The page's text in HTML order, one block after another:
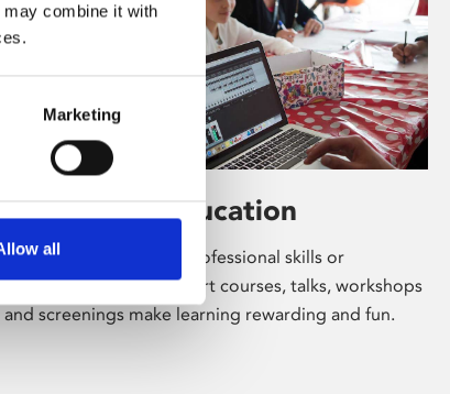
combine it with
Marketing
all
Learning & Education
Whether for pleasure, professional skills or
education, Phoenix's short courses, talks, workshops
and screenings make learning rewarding and fun.